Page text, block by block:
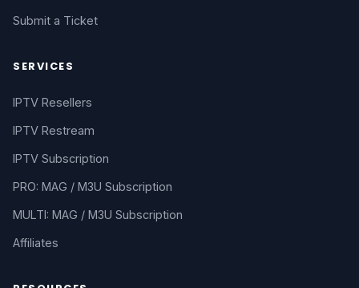
Submit a Ticket
SERVICES
IPTV Resellers
IPTV Restream
IPTV Subscription
PRO: MAG / M3U Subscription
MULTI: MAG / M3U Subscription
Affiliates